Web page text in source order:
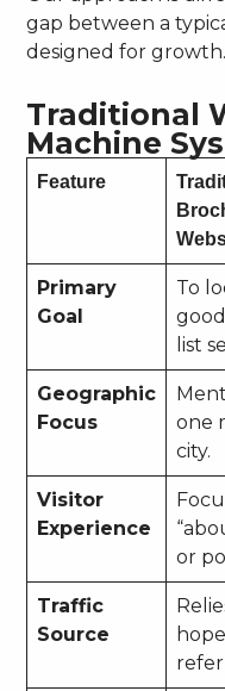
gap between a
designed for growth.
Traditional
Machine
Feature
Primary
Goal
To
list
Geographic
Focus
one
city.
Visitor
Experience
or
Traffic
Source